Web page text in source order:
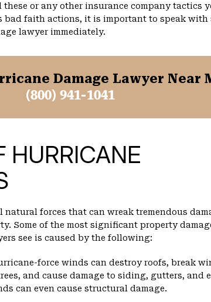
these or any other insurance company tactics
bad faith actions, it is important to speak with
lawyer immediately.
Damage Lawyer Near
(800) 941-1041
HURRICANE
natural forces that can wreak tremendous
Some of the most significant property
see is caused by the following:
force winds can destroy roofs, break
and cause damage to siding, gutters, and
can even cause structural damage.